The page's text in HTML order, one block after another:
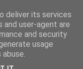
deliver its services
and user-agent are
and security
usage